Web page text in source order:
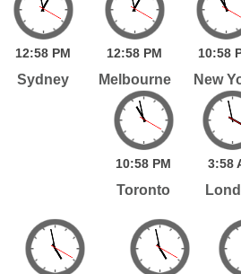
12:58 PM
Sydney
12:58 PM
Melbourne
10:58
New
10:58 PM
Toronto
3:58